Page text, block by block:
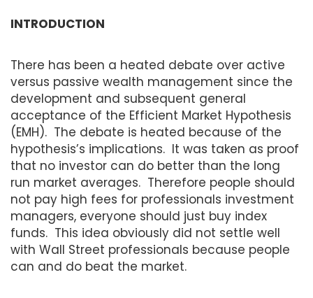
INTRODUCTION
There has been a heated debate over active
versus passive wealth management since the
development and subsequent general
acceptance of the Efficient Market Hypothesis
(EMH). The debate is heated because of the
hypothesis’s implications. It was taken as proof
that no investor can do better than the long
run market averages. Therefore people should
not pay high fees for professionals investment
managers, everyone should just buy index
funds. This idea obviously did not settle well
with Wall Street professionals because people
can and do beat the market.